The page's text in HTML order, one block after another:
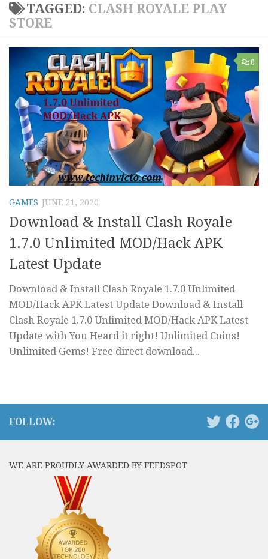
TAGGED: CLASH ROYALE PLAY
STORE
0
GAMES JUNE 21, 2020
Download & Install Clash Royale
1.7.0 Unlimited MOD/Hack APK
Latest Update
Download & Install Clash Royale 1.7.0 Unlimited
MOD/Hack APK Latest Update Download & Install
Clash Royale 1.7.0 Unlimited MOD/Hack APK Latest
Update with You Heard it right! Unlimited Coins!
Unlimited Gems! Free direct download...
FOLLOW:
WE ARE PROUDLY AWARDED BY FEEDSPOT